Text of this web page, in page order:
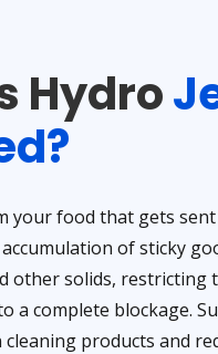
Hydro
your food that gets
of sticky
other solids, restricting
a complete blockage.
products and